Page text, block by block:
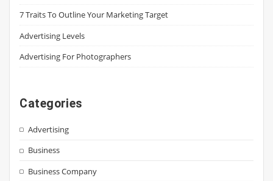
7 Traits To Outline Your Marketing Target
Advertising Levels
Advertising For Photographers
Categories
Advertising
Business
Business Company